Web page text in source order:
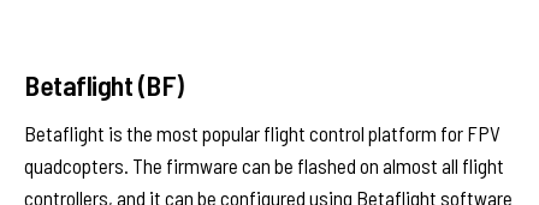
Betaflight (BF)
Betaflight is the most popular flight control platform for FPV
quadcopters. The firmware can be flashed on almost all flight
controllers, and it can be configured using Betaflight software